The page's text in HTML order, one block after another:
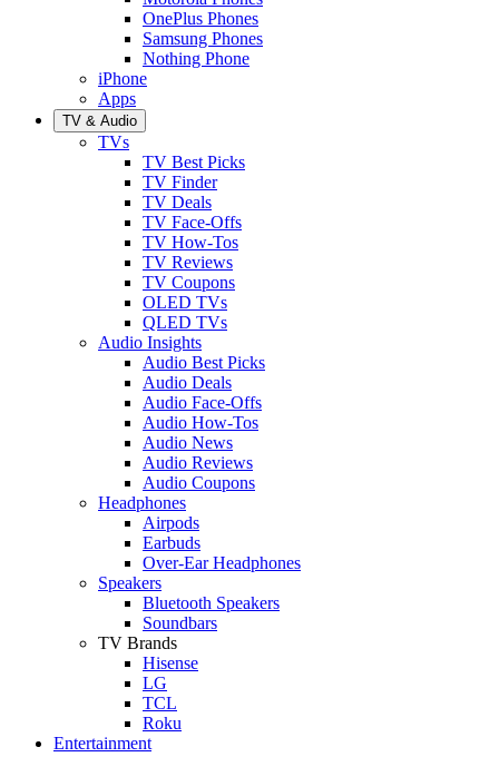
OnePlus Phones
Samsung Phones
Nothing Phone
iPhone
Apps
TV & Audio
TVs
TV Best Picks
TV Finder
TV Deals
TV Face-Offs
TV How-Tos
TV Reviews
TV Coupons
OLED TVs
QLED TVs
Audio Insights
Audio Best Picks
Audio Deals
Audio Face-Offs
Audio How-Tos
Audio News
Audio Reviews
Audio Coupons
Headphones
Airpods
Earbuds
Over-Ear Headphones
Speakers
Bluetooth Speakers
Soundbars
TV Brands
Hisense
LG
TCL
Roku
Entertainment